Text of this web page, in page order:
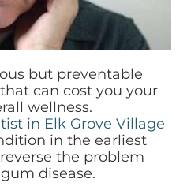
but preventable
can cost you your
wellness.
in Elk Grove Village
in the earliest
the problem
disease.